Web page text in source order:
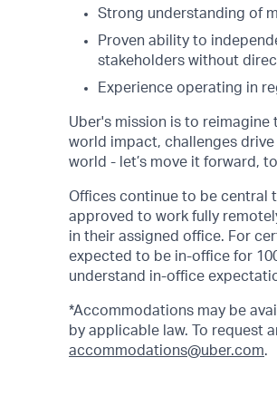
Strong understanding of
Proven ability to
stakeholders without
Experience operating in
Uber's mission is to
world impact, challenges
world - let’s move it forward,
Offices continue to be central
approved to work fully
in their assigned office. For
expected to be in-office for
understand in-office
*Accommodations may be
by applicable law. To request
accommodations@uber.com.